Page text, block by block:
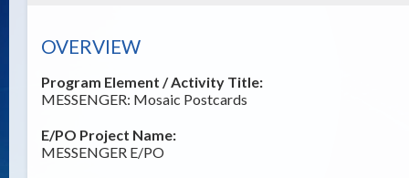
OVERVIEW
Program Element / Activity Title:
MESSENGER: Mosaic Postcards
E/PO Project Name:
MESSENGER E/PO